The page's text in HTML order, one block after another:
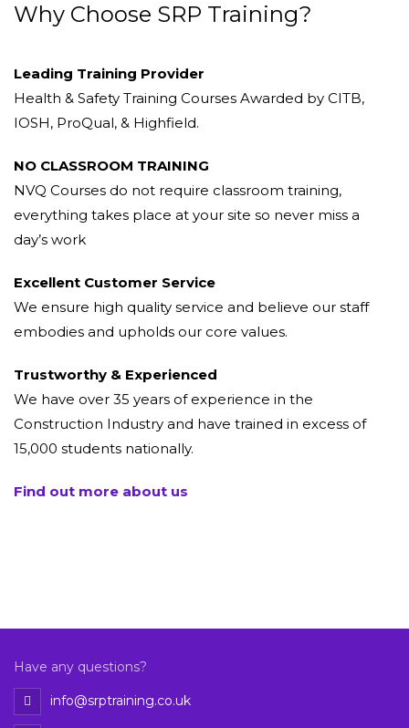
Why Choose SRP Training?
Leading Training Provider
Health & Safety Training Courses Awarded by CITB,
IOSH, ProQual, & Highfield.
NO CLASSROOM TRAINING
NVQ Courses do not require classroom training,
everything takes place at your site so never miss a
day’s work
Excellent Customer Service
We ensure high quality service and believe our staff
embodies and upholds our core values.
Trustworthy & Experienced
We have over 35 years of experience in the
Construction Industry and have trained in excess of
15,000 students nationally.
Find out more about us
Have any questions?
info@srptraining.co.uk